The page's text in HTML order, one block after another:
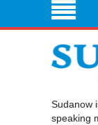
Sudanow
speaking